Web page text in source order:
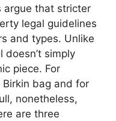
argue that stricter
legal guidelines
and types. Unlike
doesn’t simply
piece. For
Birkin bag and for
nonetheless,
are three